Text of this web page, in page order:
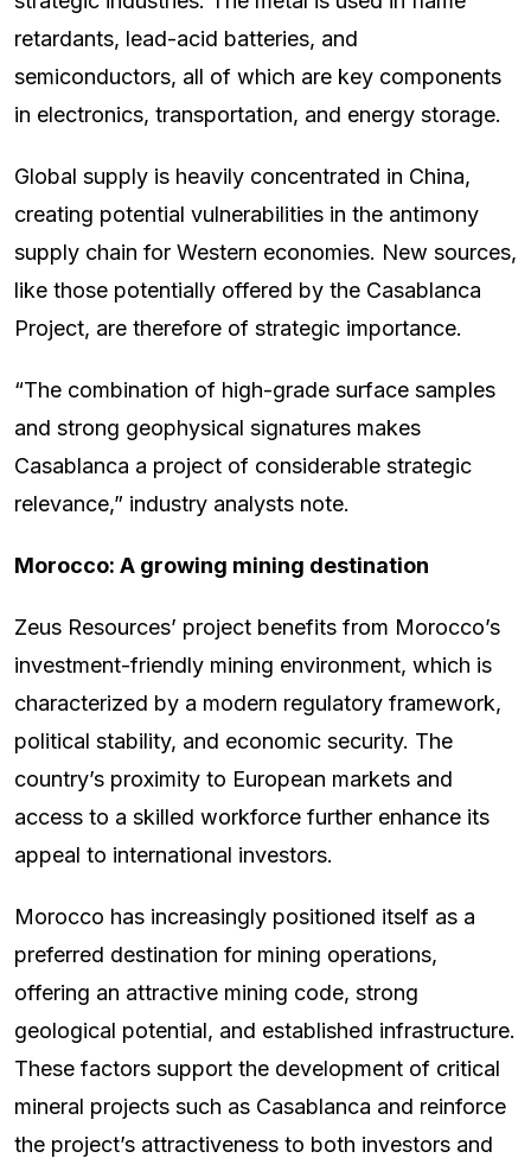
retardants, lead-acid batteries, and
semiconductors, all of which are key components
in electronics, transportation, and energy storage.
Global supply is heavily concentrated in China,
creating potential vulnerabilities in the antimony
supply chain for Western economies. New sources,
like those potentially offered by the Casablanca
Project, are therefore of strategic importance.
“The combination of high-grade surface samples
and strong geophysical signatures makes
Casablanca a project of considerable strategic
relevance,” industry analysts note.
Morocco: A growing mining destination
Zeus Resources’ project benefits from Morocco’s
investment-friendly mining environment, which is
characterized by a modern regulatory framework,
political stability, and economic security. The
country’s proximity to European markets and
access to a skilled workforce further enhance its
appeal to international investors.
Morocco has increasingly positioned itself as a
preferred destination for mining operations,
offering an attractive mining code, strong
geological potential, and established infrastructure.
These factors support the development of critical
mineral projects such as Casablanca and reinforce
the project’s attractiveness to both investors and